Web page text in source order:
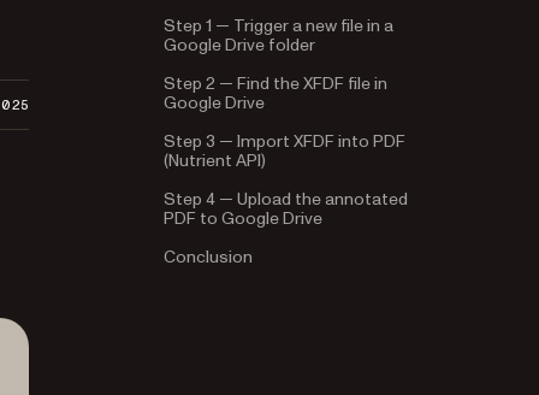
Step 1 — Trigger a new file in a
Google Drive folder
Step 2 — Find the XFDF file in
Google Drive
Step 3 — Import XFDF into PDF
(Nutrient API)
Step 4 — Upload the annotated
PDF to Google Drive
Conclusion